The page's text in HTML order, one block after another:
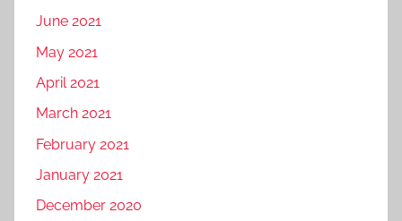
June 2021
May 2021
April 2021
March 2021
February 2021
January 2021
December 2020